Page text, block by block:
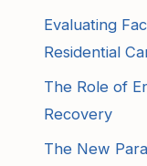
Evaluating
Residential
The Role of
Recovery
The New